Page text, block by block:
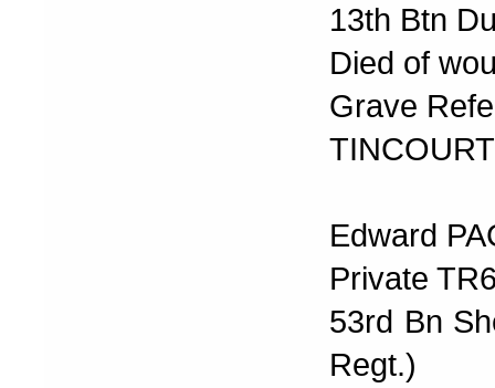
13th Btn
Died of
Grave
Edward
Private
53rd Bn
Regt.)